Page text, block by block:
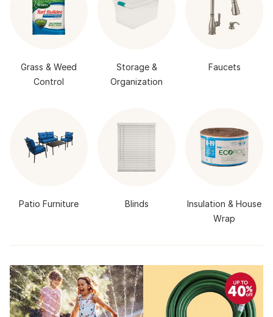
Grass & Weed
Control
Storage &
Organization
Faucets
Patio Furniture Blinds
Insulation & House
Wrap